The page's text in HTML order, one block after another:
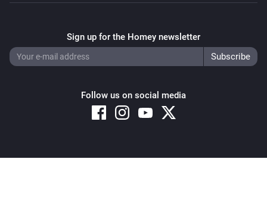
Sign up for the Homey newsletter
Follow us on social media